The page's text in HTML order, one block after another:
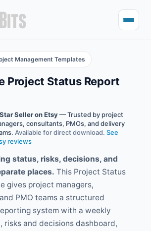
Management Templates
Project Status Report
Seller on Etsy— Trusted by project
consultants, PMOs, and delivery
Available for direct download. See
reviews
status, risks, decisions, and
places. This Project Status
gives project managers,
PMO teams a structured
system with a weekly
risks and decisions dashboard,